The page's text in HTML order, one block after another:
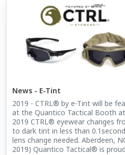
News - E-Tint
2019 - CTRL® by e-Tint will be
at the Quantico Tactical Booth at
2019 CTRL® eyewear changes
to dark tint in less than
lens change needed. Aberdeen,
2019) Quantico Tactical® is